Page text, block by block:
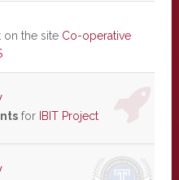
on the site Co-operative
for IBIT Project